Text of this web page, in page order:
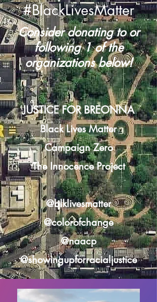
#BlackLivesMatter
Consider donating to or
following 1 of the
organizations below!
JUSTICE FOR BREONNA
Black Lives Matter
Campaign Zero
The Innocence Project
@blklivesmatter
@colorofchange
@naacp
@showingupforracialjustice